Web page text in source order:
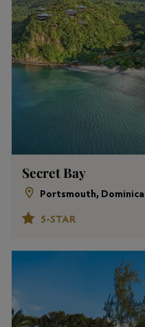
Secret Bay
Portsmouth, Dominica
5-STAR